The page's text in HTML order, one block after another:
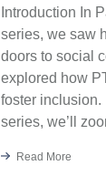
Introduction In
series, we saw
doors to social
explored how
foster inclusion.
series, we’ll
Read More